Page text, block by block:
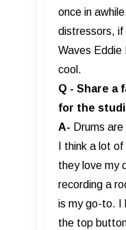
once in
distressors, if
Waves Eddie
cool.
Q - Share a
for the
A- Drums
I think a lot
they love my
recording a
is my go-to. I
the top